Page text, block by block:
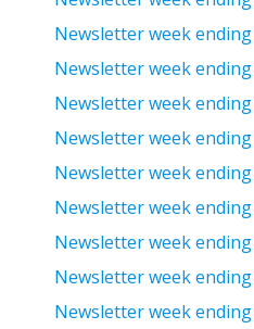
Newsletter week
Newsletter week
Newsletter week
Newsletter week
Newsletter week
Newsletter week
Newsletter week
Newsletter week
Newsletter week